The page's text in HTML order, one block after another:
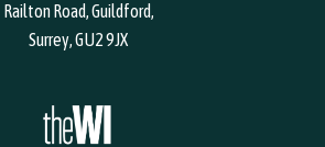
Railton Road, Guildford,
Surrey, GU2 9JX